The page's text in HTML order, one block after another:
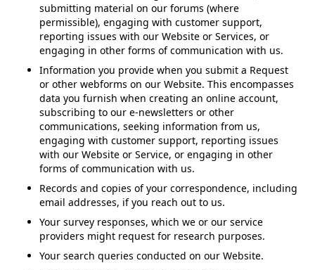
submitting material on our forums (where
permissible), engaging with customer support,
reporting issues with our Website or Services, or
engaging in other forms of communication with us.
Information you provide when you submit a Request
or other webforms on our Website. This encompasses
data you furnish when creating an online account,
subscribing to our e-newsletters or other
communications, seeking information from us,
engaging with customer support, reporting issues
with our Website or Service, or engaging in other
forms of communication with us.
Records and copies of your correspondence, including
email addresses, if you reach out to us.
Your survey responses, which we or our service
providers might request for research purposes.
Your search queries conducted on our Website.